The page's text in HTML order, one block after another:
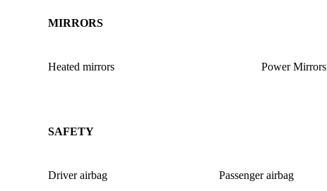
MIRRORS
Heated mirrors Power Mirrors
SAFETY
Driver airbag Passenger airbag